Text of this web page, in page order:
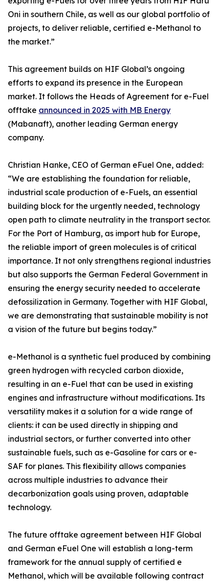
Oni in southern Chile, as well as our global portfolio of
projects, to deliver reliable, certified e-Methanol to
the market.”
This agreement builds on HIF Global’s ongoing
efforts to expand its presence in the European
market. It follows the Heads of Agreement for e-Fuel
offtake announced in 2025 with MB Energy
(Mabanaft), another leading German energy
company.
Christian Hanke, CEO of German eFuel One, added:
“We are establishing the foundation for reliable,
industrial scale production of e-Fuels, an essential
building block for the urgently needed, technology
open path to climate neutrality in the transport sector.
For the Port of Hamburg, as import hub for Europe,
the reliable import of green molecules is of critical
importance. It not only strengthens regional industries
but also supports the German Federal Government in
ensuring the energy security needed to accelerate
defossilization in Germany. Together with HIF Global,
we are demonstrating that sustainable mobility is not
a vision of the future but begins today.”
e-Methanol is a synthetic fuel produced by combining
green hydrogen with recycled carbon dioxide,
resulting in an e-Fuel that can be used in existing
engines and infrastructure without modifications. Its
versatility makes it a solution for a wide range of
clients: it can be used directly in shipping and
industrial sectors, or further converted into other
sustainable fuels, such as e-Gasoline for cars or e-
SAF for planes. This flexibility allows companies
across multiple industries to advance their
decarbonization goals using proven, adaptable
technology.
The future offtake agreement between HIF Global
and German eFuel One will establish a long-term
framework for the annual supply of certified e
Methanol, which will be available following contract